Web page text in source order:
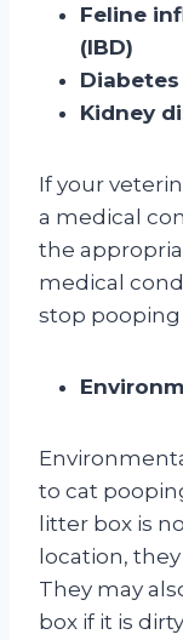
Feline
(IBD)
Kidney
If your
a medical
the
medical
stop
to cat
litter box is
location,
They may
box if it is